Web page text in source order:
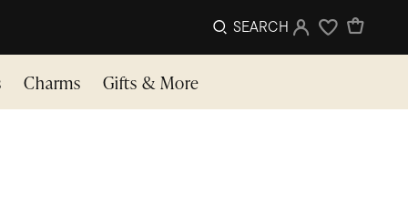
SEARCH Sign InWishlist
Charms Gifts & More